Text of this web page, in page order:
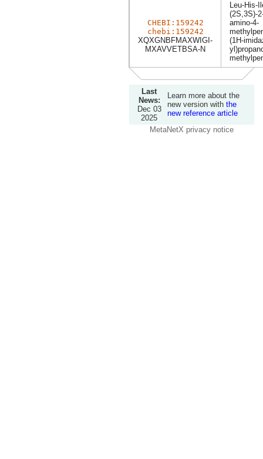
CHEBI:159242
chebi:159242
XQXGNBFMAXWIGI-
MXAVVETBSA-N
Leu-His-
(2S,3S)-
amino-4-
(1H-
Last
News:
Dec 03
2025
Learn more about the
new version with the
new reference article
MetaNetX privacy notice